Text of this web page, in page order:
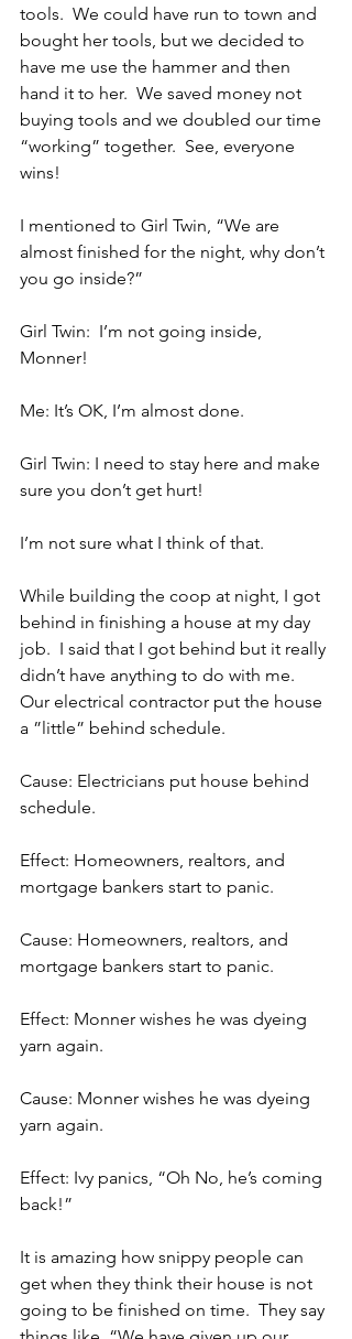
tools.  We could have run to town and
bought her tools, but we decided to
have me use the hammer and then
hand it to her.  We saved money not
buying tools and we doubled our time
“working” together.  See, everyone
wins!
I mentioned to Girl Twin, “We are
almost finished for the night, why don’t
you go inside?”
Girl Twin:  I’m not going inside,
Monner!
Me: It’s OK, I’m almost done.
Girl Twin: I need to stay here and make
sure you don’t get hurt!
I’m not sure what I think of that.
While building the coop at night, I got
behind in finishing a house at my day
job.  I said that I got behind but it really
didn’t have anything to do with me.
Our electrical contractor put the house
a ”little” behind schedule.
Cause: Electricians put house behind
schedule.
Effect: Homeowners, realtors, and
mortgage bankers start to panic.
Cause: Homeowners, realtors, and
mortgage bankers start to panic.
Effect: Monner wishes he was dyeing
yarn again.
Cause: Monner wishes he was dyeing
yarn again.
Effect: Ivy panics, “Oh No, he’s coming
back!”
It is amazing how snippy people can
get when they think their house is not
going to be finished on time.  They say